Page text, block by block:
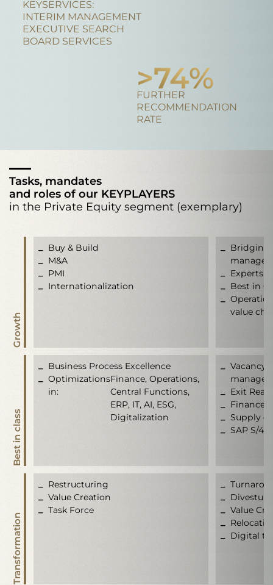
KEYSERVICES:
INTERIM MANAGEMENT
EXECUTIVE SEARCH
BOARD SERVICES
>95%
FURTHER
RECOMMENDATION
RATE
Tasks, mandates
and roles of our KEYPLAYERS
in the Private Equity segment (exemplary)
Growth
Buy & Build
M&A
PMI
Internationalization
Bridging
Experts
Best in
value
Best in class
Business Process Excellence
Optimizations
in:
Finance, Operations,
Central Functions,
ERP, IT, AI, ESG,
Digitalization
Vacancy
Exit
Finance
Supply
SAP S/4
Transformation
Restructuring
Value Creation
Task Force
Value
Digital